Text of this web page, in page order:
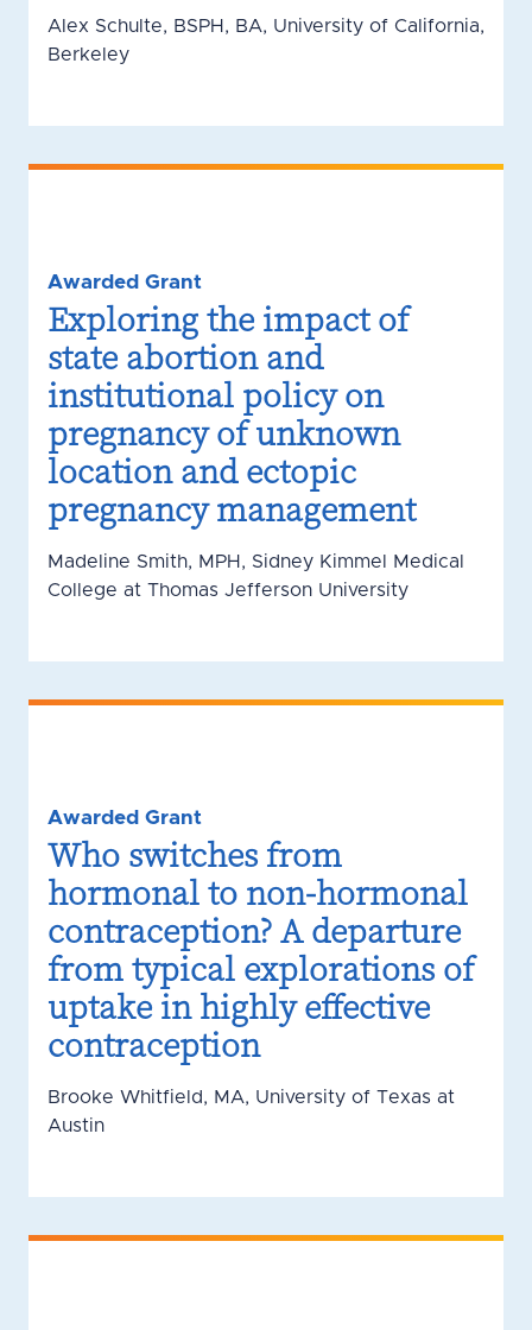
Alex Schulte, BSPH, BA, University of California,
Berkeley
Awarded Grant
Exploring the impact of
state abortion and
institutional policy on
pregnancy of unknown
location and ectopic
pregnancy management
Madeline Smith, MPH, Sidney Kimmel Medical
College at Thomas Jefferson University
Awarded Grant
Who switches from
hormonal to non-hormonal
contraception? A departure
from typical explorations of
uptake in highly effective
contraception
Brooke Whitfield, MA, University of Texas at
Austin